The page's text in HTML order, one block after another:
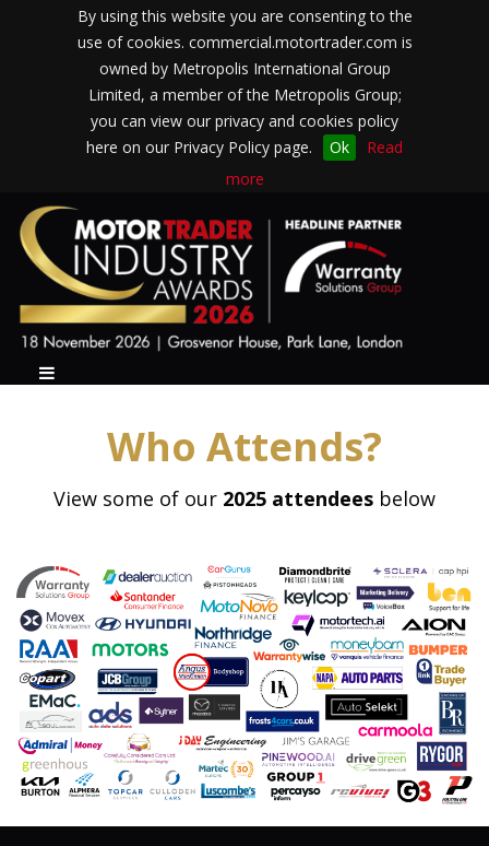
By using this website you are consenting to the
use of cookies. commercial.motortrader.com is
owned by Metropolis International Group
Limited, a member of the Metropolis Group;
you can view our privacy and cookies policy
here on our Privacy Policy page.
Ok
Read
more
Who Attends?
View some of our 2025 attendees below